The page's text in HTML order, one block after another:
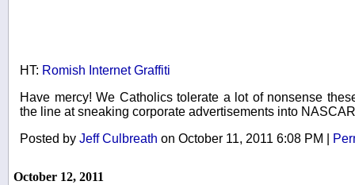
HT: Romish Internet Graffiti
Have mercy! We Catholics tolerate a lot of nonsense
the line at sneaking corporate advertisements into
Posted by Jeff Culbreath on October 11, 2011 6:08 PM
October 12, 2011